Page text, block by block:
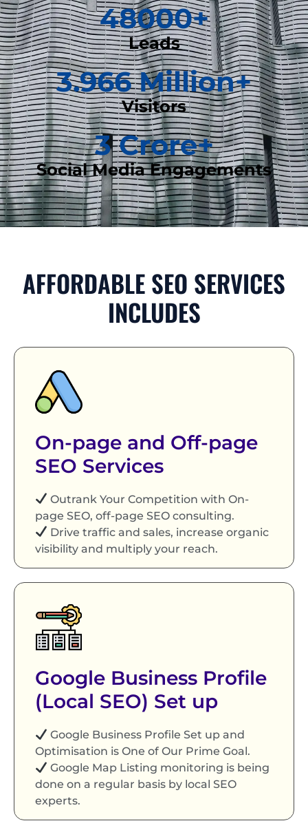
Leads
48000+
Visitors
3.966 Million+
Social Media Engagements
3 Crore+
AFFORDABLE SEO SERVICES
INCLUDES
On-page and Off-page
SEO Services
Outrank Your Competition with On-
page SEO, off-page SEO consulting.
Drive traffic and sales, increase organic
visibility and multiply your reach.
Google Business Profile
(Local SEO) Set up
Google Business Profile Set up and
Optimisation is One of Our Prime Goal.
Google Map Listing monitoring is being
done on a regular basis by local SEO
experts.